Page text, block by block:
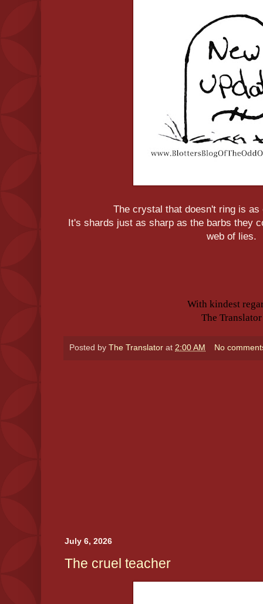
The crystal that doesn't ring is
It's shards just as sharp as the barbs they
web of lies.
With kindest
The Translator
Posted by The Translator at 2:00 AM No
July 6, 2026
The cruel teacher